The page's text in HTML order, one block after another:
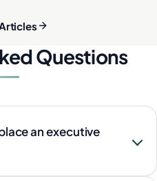
Questions
an executive